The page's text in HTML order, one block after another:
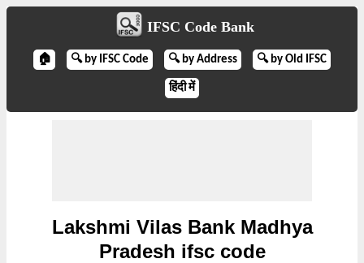
IFSC Code Bank
🏠 🔍 by IFSC Code 🔍 by Address 🔍 by Old IFSC
हिंदी में
Lakshmi Vilas Bank Madhya
Pradesh ifsc code